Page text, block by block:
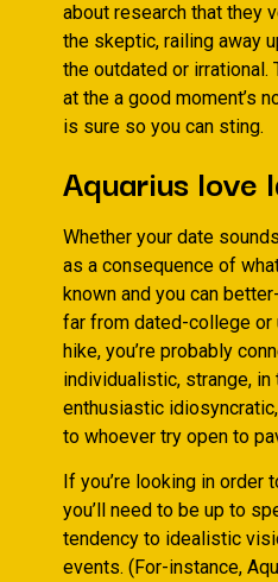
about research that they
the skeptic, railing away
the outdated or irrational.
at the a good moment’s
is sure so you can sting.
Aquarius love
Whether your date
as a consequence of
known and you can
far from dated-college or
hike, you’re probably
individualistic, strange,
enthusiastic
to whoever try open to
If you’re looking in order
you’ll need to be up to
tendency to idealistic
events. (For-instance,